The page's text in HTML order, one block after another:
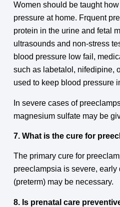
Women should be taught
pressure at home. Frquent
protein in the urine and fetal
ultrasounds and non-stress
blood pressure low fail,
such as labetalol, nifedipine,
used to keep blood pressure
In severe cases of
magnesium sulfate may be
7. What is the cure for
The primary cure for
preeclampsia is severe, early
(preterm) may be necessary.
8. Is prenatal care